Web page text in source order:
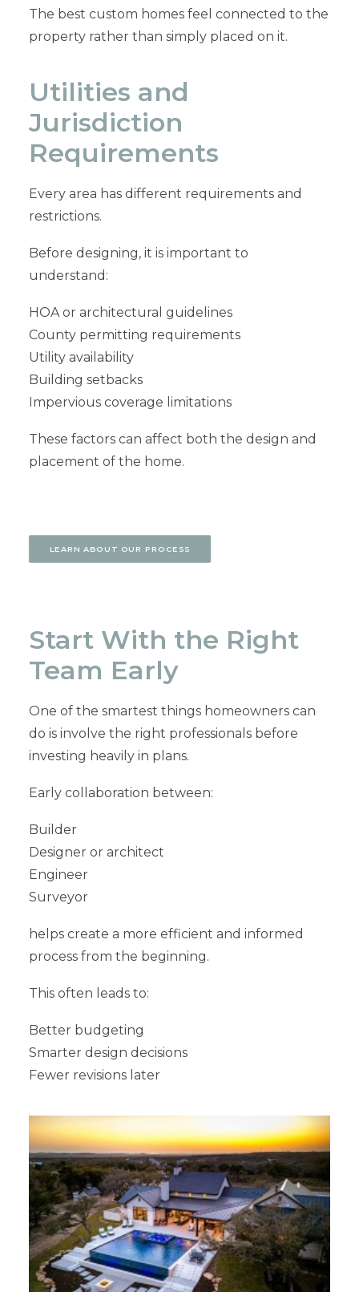
The best custom homes feel connected to the
property rather than simply placed on it.
Utilities and
Jurisdiction
Requirements
Every area has different requirements and
restrictions.
Before designing, it is important to
understand:
HOA or architectural guidelines
County permitting requirements
Utility availability
Building setbacks
Impervious coverage limitations
These factors can affect both the design and
placement of the home.
LEARN ABOUT OUR PROCESS
Start With the Right
Team Early
One of the smartest things homeowners can
do is involve the right professionals before
investing heavily in plans.
Early collaboration between:
Builder
Designer or architect
Engineer
Surveyor
helps create a more efficient and informed
process from the beginning.
This often leads to:
Better budgeting
Smarter design decisions
Fewer revisions later